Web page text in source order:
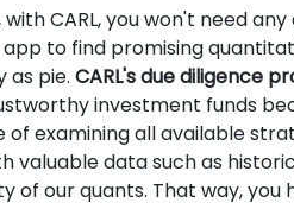
with CARL, you won't need
to find promising
as pie. CARL's due diligence
investment funds
of examining all available
valuable data such as
of our quants. That way,